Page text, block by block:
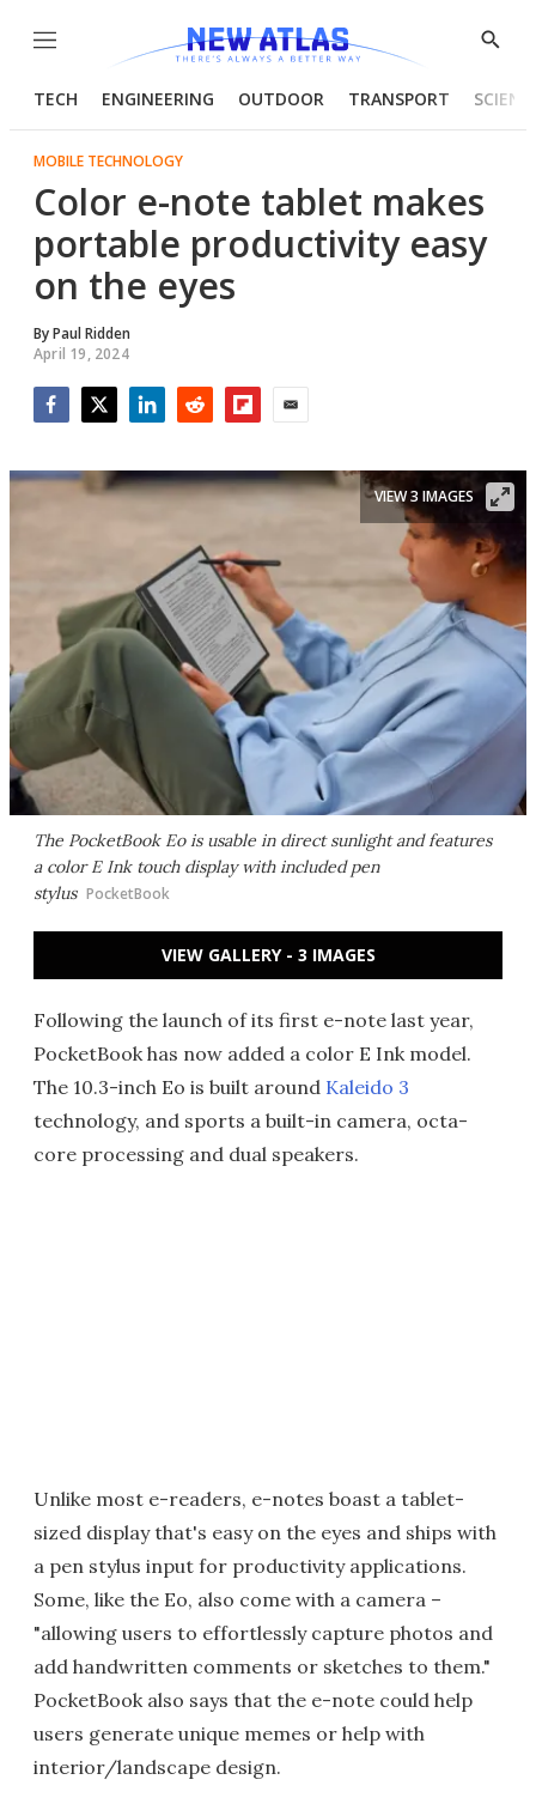
Menu
Show
TECH ENGINEERING OUTDOOR TRANSPORT
MOBILE TECHNOLOGY
Color e-note tablet makes
portable productivity easy
on the eyes
ByPaul Ridden
April 19, 2024
The PocketBook Eo is usable in direct sunlight and features
a color E Ink touch display with included pen
stylus PocketBook
VIEW 3 IMAGES
VIEW GALLERY - 3 IMAGES
Following the launch of its first e-note last year,
PocketBook has now added a color E Ink model.
The 10.3-inch Eo is built around Kaleido 3
technology, and sports a built-in camera, octa-
core processing and dual speakers.
Unlike most e-readers, e-notes boast a tablet-
sized display that's easy on the eyes and ships with
a pen stylus input for productivity applications.
Some, like the Eo, also come with a camera –
"allowing users to effortlessly capture photos and
add handwritten comments or sketches to them."
PocketBook also says that the e-note could help
users generate unique memes or help with
interior/landscape design.